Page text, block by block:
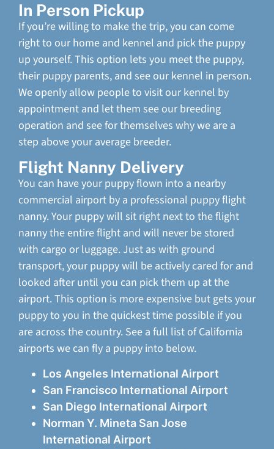
In Person Pickup
If you’re willing to make the trip, you can come
right to our home and kennel and pick the puppy
up yourself. This option lets you meet the puppy,
their puppy parents, and see our kennel in person.
We openly allow people to visit our kennel by
appointment and let them see our breeding
operation and see for themselves why we are a
step above your average breeder.
Flight Nanny Delivery
You can have your puppy flown into a nearby
commercial airport by a professional puppy flight
nanny. Your puppy will sit right next to the flight
nanny the entire flight and will never be stored
with cargo or luggage. Just as with ground
transport, your puppy will be actively cared for and
looked after until you can pick them up at the
airport. This option is more expensive but gets your
puppy to you in the quickest time possible if you
are across the country. See a full list of California
airports we can fly a puppy into below.
Los Angeles International Airport
San Francisco International Airport
San Diego International Airport
Norman Y. Mineta San Jose
International Airport